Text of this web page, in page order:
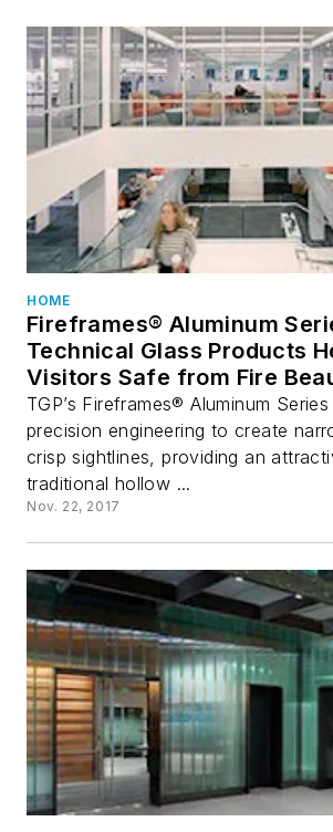
HOME
Fireframes® Aluminum
Technical Glass Products
Visitors Safe from Fire
TGP’s Fireframes® Aluminum
precision engineering to create
crisp sightlines, providing an
traditional hollow ...
Nov. 22, 2017